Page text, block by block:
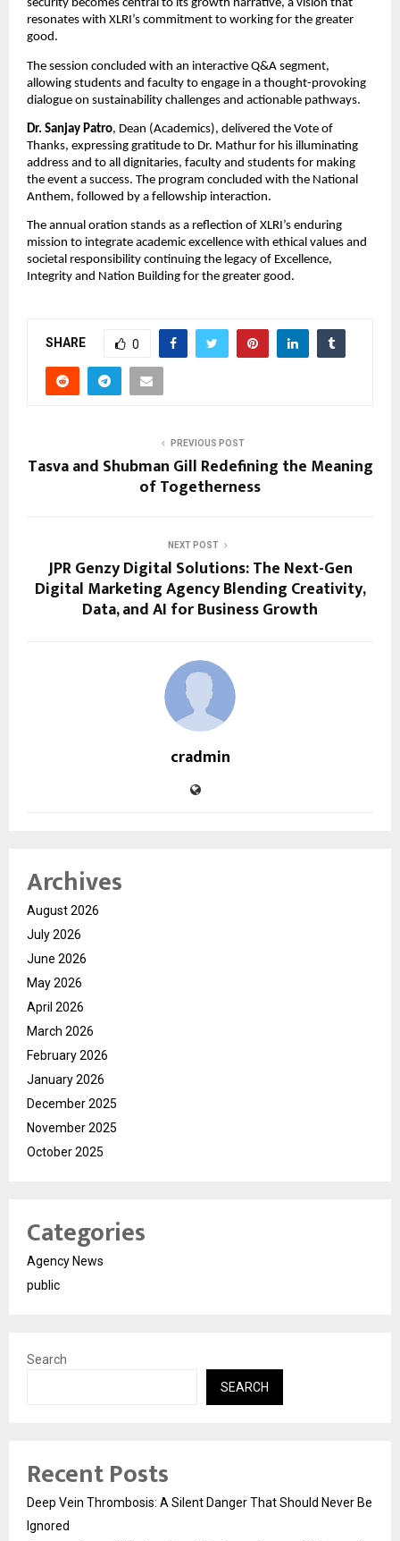
security becomes central to its growth narrative, a vision that
resonates with XLRI’s commitment to working for the greater
good.
The session concluded with an interactive Q&A segment,
allowing students and faculty to engage in a thought-provoking
dialogue on sustainability challenges and actionable pathways.
Dr. Sanjay Patro, Dean (Academics), delivered the Vote of
Thanks, expressing gratitude to Dr. Mathur for his illuminating
address and to all dignitaries, faculty and students for making
the event a success. The program concluded with the National
Anthem, followed by a fellowship interaction.
The annual oration stands as a reflection of XLRI’s enduring
mission to integrate academic excellence with ethical values and
societal responsibility continuing the legacy of Excellence,
Integrity and Nation Building for the greater good.
SHARE 0
PREVIOUS POST
Tasva and Shubman Gill Redefining the Meaning
of Togetherness
NEXT POST
JPR Genzy Digital Solutions: The Next-Gen
Digital Marketing Agency Blending Creativity,
Data, and AI for Business Growth
cradmin
Archives
August 2026
July 2026
June 2026
May 2026
April 2026
March 2026
February 2026
January 2026
December 2025
November 2025
October 2025
Categories
Agency News
public
Search
SEARCH
Recent Posts
Deep Vein Thrombosis: A Silent Danger That Should Never Be
Ignored